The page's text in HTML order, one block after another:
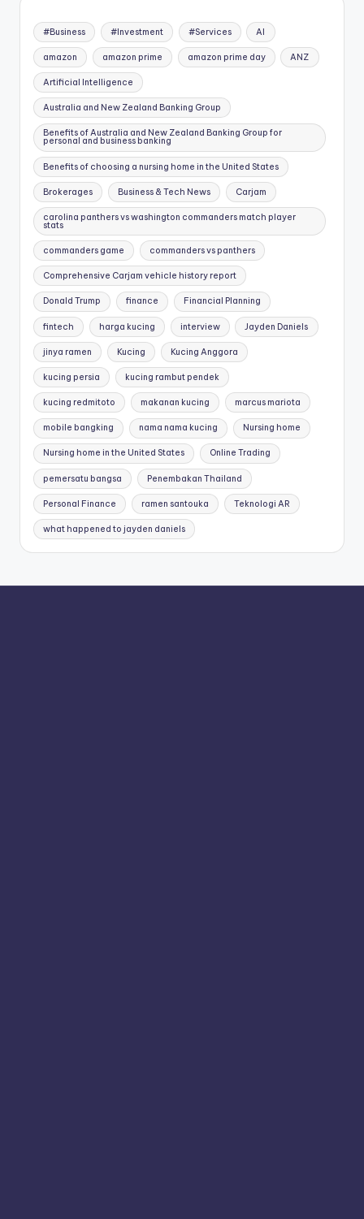
#Business #Investment #Services AI
amazon amazon prime amazon prime day ANZ
Artificial Intelligence
Australia and New Zealand Banking Group
Benefits of Australia and New Zealand Banking Group for
personal and business banking
Benefits of choosing a nursing home in the United States
Brokerages Business & Tech News Carjam
carolina panthers vs washington commanders match player
stats
commanders game commanders vs panthers
Comprehensive Carjam vehicle history report
Donald Trump finance Financial Planning
fintech harga kucing interview Jayden Daniels
jinya ramen Kucing Kucing Anggora
kucing persia kucing rambut pendek
kucing redmitoto makanan kucing marcus mariota
mobile bangking nama nama kucing Nursing home
Nursing home in the United States Online Trading
pemersatu bangsa Penembakan Thailand
Personal Finance ramen santouka Teknologi AR
what happened to jayden daniels